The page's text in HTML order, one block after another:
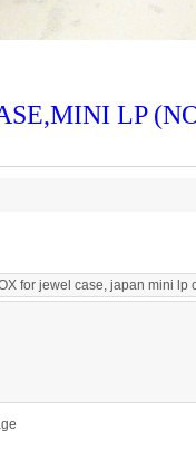
LP